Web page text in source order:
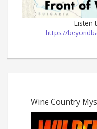
Listen
https://
Wine Country